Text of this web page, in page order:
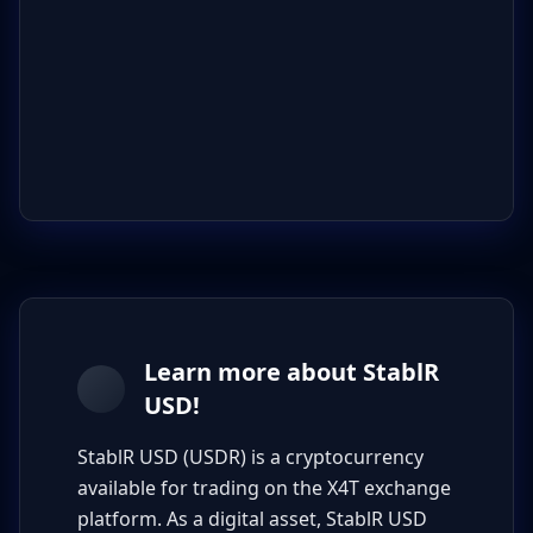
Learn more about StablR
USD!
StablR USD (USDR) is a cryptocurrency
available for trading on the X4T exchange
platform. As a digital asset, StablR USD